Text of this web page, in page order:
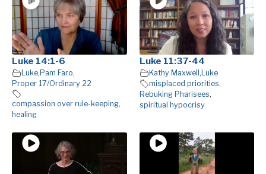
Luke 14:1-6
Luke, Pam Faro,
Proper 17/Ordinary 22
compassion over rule-keeping,
healing
Luke 11:37-44
Kathy Maxwell , Luke
misplaced priorities,
Rebuking Pharisees,
spiritual hypocrisy